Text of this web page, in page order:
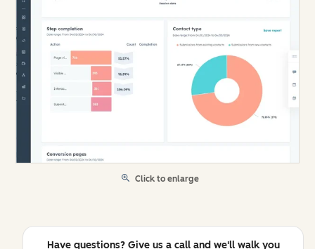
Click to enlarge
Have questions? Give us a call and we'll walk you